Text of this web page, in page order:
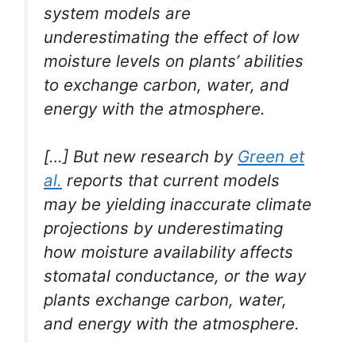
system models are
underestimating the effect of low
moisture levels on plants’ abilities
to exchange carbon, water, and
energy with the atmosphere.
[…] But new research by Green et
al. reports that current models
may be yielding inaccurate climate
projections by underestimating
how moisture availability affects
stomatal conductance, or the way
plants exchange carbon, water,
and energy with the atmosphere.